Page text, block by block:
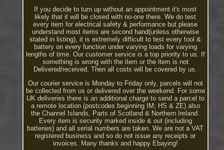
If you decide to turn up without an appointment it's most
likely that it will be closed with no-one there. We do test
every item for electrical safety & performance but please
understand most items are second hand(unless otherwise
stated in listing), it is extremely difficult to test every tool &
battery on every function under varying loads for varying
lengths of time. Our customer service is a top priority to us. If
something is wrong with the item or the item is not
Delivered/received. Then all costs will be covered by us.
Our courier service is Monday to Friday only, parcels will not
be collected from us or delivered over the weekend. For some
UK deliveries there is an additional charge to send a parcel to
a remote location (postcodes beginning IM; HS & ZE) also
the Channel Islands, Parts of Scotland & Northern Ireland.
Every item is security marked inside & out (including
batteries) and all serial numbers are taken. We are not a VAT
registered business and so do not issue any receipts or
invoices. Many thanks and happy Ebaying!